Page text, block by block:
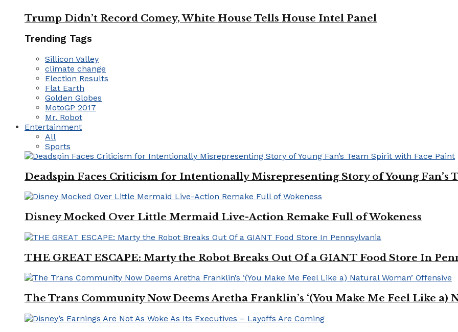
Trump Didn’t Record Comey, White House Tells House Intel Panel
Trending Tags
Sillicon Valley
climate change
Election Results
Flat Earth
Golden Globes
MotoGP 2017
Mr. Robot
Entertainment
All
Sports
Deadspin Faces Criticism for Intentionally Misrepresenting Story of Young Fan’s
Disney Mocked Over Little Mermaid Live-Action Remake Full of Wokeness
THE GREAT ESCAPE: Marty the Robot Breaks Out Of a GIANT Food Store In
The Trans Community Now Deems Aretha Franklin’s ‘(You Make Me Feel Like a)